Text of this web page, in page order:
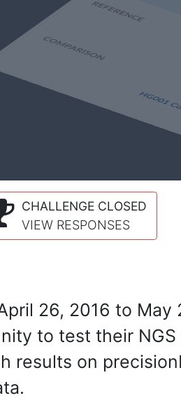
CHALLENGE CLOSED
VIEW RESPONSES
26, 2016 to May
to test their NGS
results on